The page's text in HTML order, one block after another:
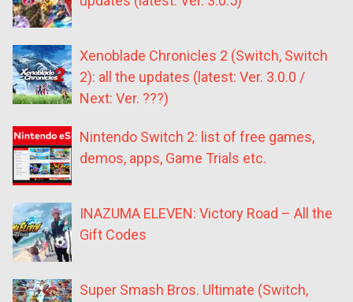
Xenoblade Chronicles 2 (Switch, Switch
2): all the updates (latest: Ver. 3.0.0 /
Next: Ver. ???)
Nintendo Switch 2: list of free games,
demos, apps, Game Trials etc.
INAZUMA ELEVEN: Victory Road – All the
Gift Codes
Super Smash Bros. Ultimate (Switch,